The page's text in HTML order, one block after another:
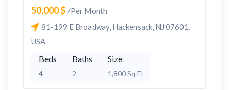
50,000 $ /Per Month
81-199 E Broadway, Hackensack, NJ 07601,
USA
Beds
4
Baths
2
Size
1,800 Sq Ft